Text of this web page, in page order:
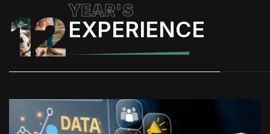
12YEAR'S
EXPERIENCE